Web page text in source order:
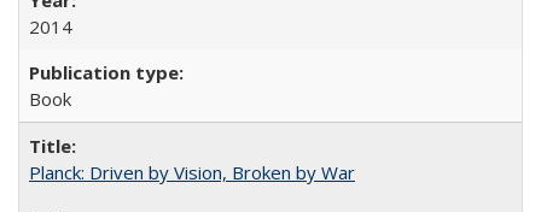
2014
Book
Planck: Driven by Vision, Broken by War